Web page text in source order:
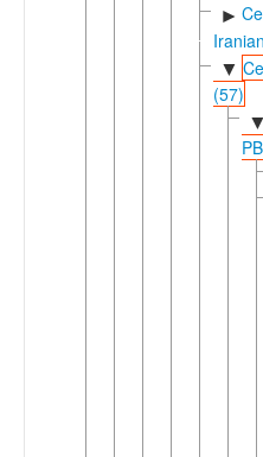
►
▼
(57)
▼